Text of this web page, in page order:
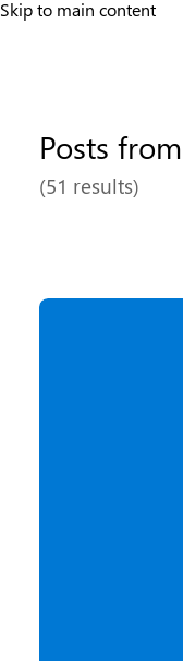
Skip to main content
Posts
(51 results)